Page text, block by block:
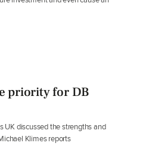
priority for DB
UK discussed the strengths and
Klimes reports